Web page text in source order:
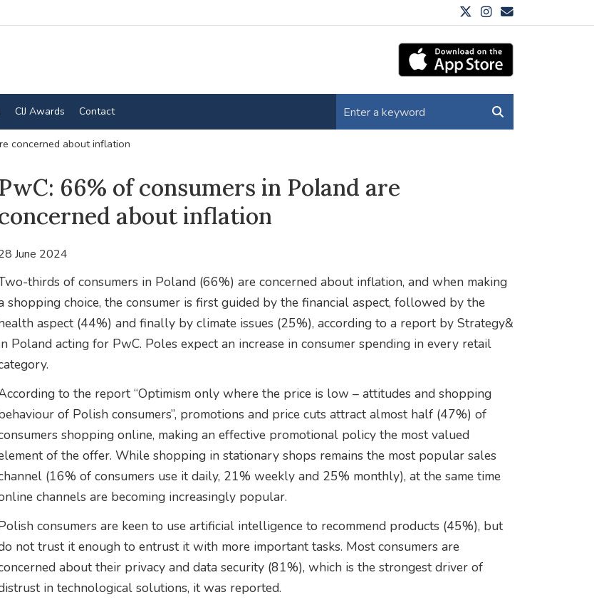
CIJ Awards Contact
concerned about inflation
PwC: 66% of consumers in Poland are
about inflation
June 2024
thirds of consumers in Poland (66%) are concerned about inflation, and when making
shopping choice, the consumer is first guided by the financial aspect, followed by the
aspect (44%) and finally by climate issues (25%), according to a report by Strategy&
Poland acting for PwC. Poles expect an increase in consumer spending in every retail
to the report “Optimism only where the price is low – attitudes and shopping
of Polish consumers”, promotions and price cuts attract almost half (47%) of
shopping online, making an effective promotional policy the most valued
of the offer. While shopping in stationary shops remains the most popular sales
(16% of consumers use it daily, 21% weekly and 25% monthly), at the same time
channels are becoming increasingly popular.
consumers are keen to use artificial intelligence to recommend products (45%), but
not trust it enough to entrust it with more important tasks. Most consumers are
about their privacy and data security (81%), which is the strongest driver of
in technological solutions, it was reported.